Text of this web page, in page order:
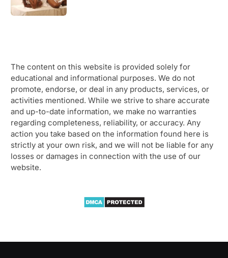
The content on this website is provided solely for
educational and informational purposes. We do not
promote, endorse, or deal in any products, services, or
activities mentioned. While we strive to share accurate
and up-to-date information, we make no warranties
regarding completeness, reliability, or accuracy. Any
action you take based on the information found here is
strictly at your own risk, and we will not be liable for any
losses or damages in connection with the use of our
website.